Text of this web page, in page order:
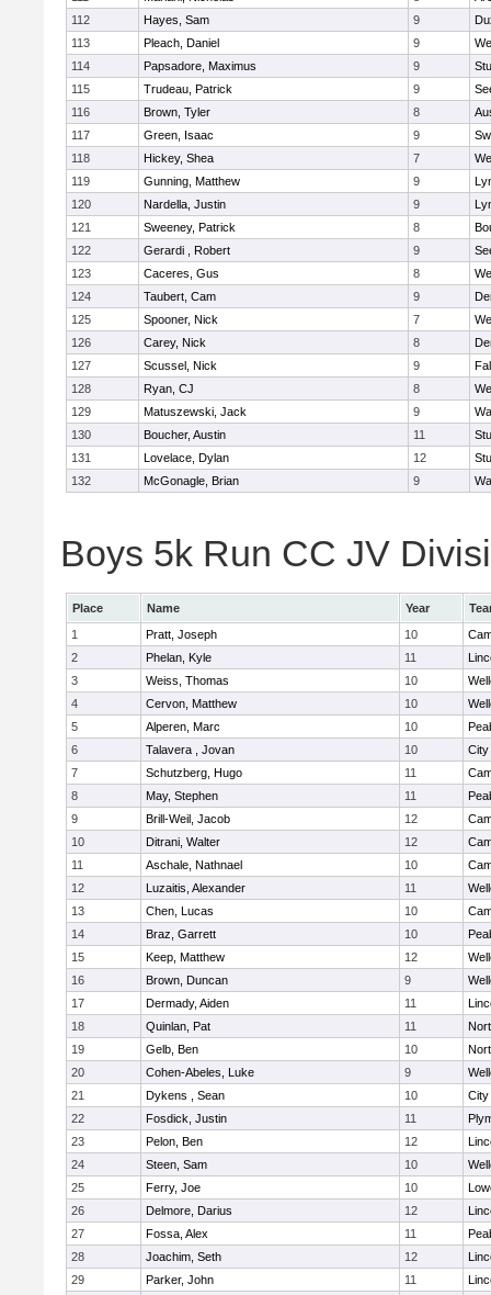
112
Hayes, Sam 9
113
Pleach, Daniel 9
114
Papsadore, Maximus 9
115
Trudeau, Patrick 9
116
Brown, Tyler 8
117
Green, Isaac 9
118
Hickey, Shea 7
119
Gunning, Matthew 9
120
Nardella, Justin 9
121
Sweeney, Patrick 8
122
Gerardi , Robert 9
123
Caceres, Gus 8
124
Taubert, Cam 9
125
Spooner, Nick 7
126
Carey, Nick 8
127
Scussel, Nick 9
128
Ryan, CJ 8
129
Matuszewski, Jack 9
130
Boucher, Austin 11
131
Lovelace, Dylan 12
132
McGonagle, Brian 9
Boys 5k Run CC JV
Place Name Year
1
Pratt, Joseph 10
2
Phelan, Kyle 11
3
Weiss, Thomas 10
4
Cervon, Matthew 10
5
Alperen, Marc 10
6
Talavera , Jovan 10
City
7
Schutzberg, Hugo 11
8
May, Stephen 11
9
Brill-Weil, Jacob 12
10
Ditrani, Walter 12
11
Aschale, Nathnael 10
12
Luzaitis, Alexander 11
13
Chen, Lucas 10
14
Braz, Garrett 10
15
Keep, Matthew 12
16
Brown, Duncan 9
17
Dermady, Aiden 11
18
Quinlan, Pat 11
19
Gelb, Ben 10
20
Cohen-Abeles, Luke 9
21
Dykens , Sean 10
City
22
Fosdick, Justin 11
23
Pelon, Ben 12
24
Steen, Sam 10
25
Ferry, Joe 10
26
Delmore, Darius 12
27
Fossa, Alex 11
28
Joachim, Seth 12
29
Parker, John 11